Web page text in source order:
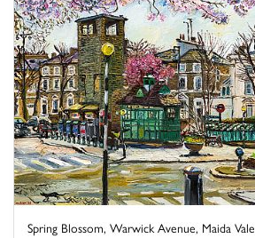
Spring Blossom, Warwick Avenue, Maida Vale